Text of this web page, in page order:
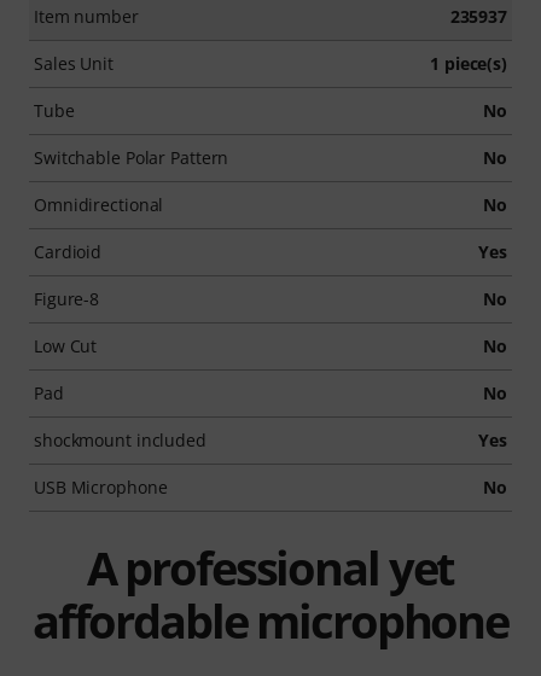
Item number 235937
Sales Unit 1 piece(s)
Tube No
Switchable Polar Pattern No
Omnidirectional No
Cardioid Yes
Figure-8 No
Low Cut No
Pad No
shockmount included Yes
USB Microphone No
A professional yet
affordable microphone